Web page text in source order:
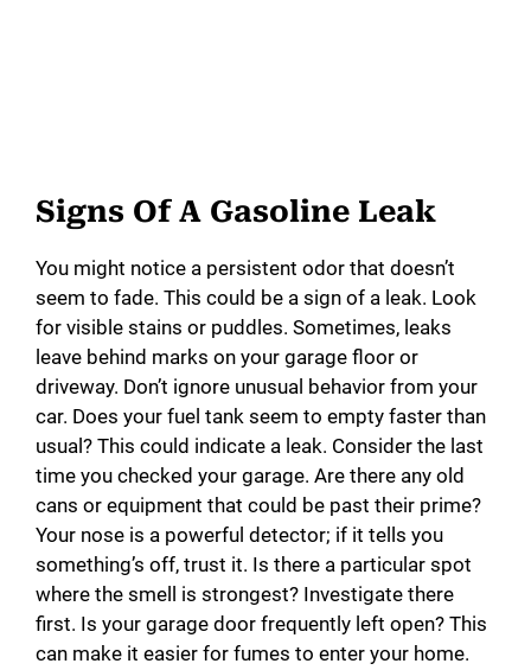
Signs Of A Gasoline Leak
You might notice a persistent odor that doesn’t
seem to fade. This could be a sign of a leak. Look
for visible stains or puddles. Sometimes, leaks
leave behind marks on your garage floor or
driveway. Don’t ignore unusual behavior from your
car. Does your fuel tank seem to empty faster than
usual? This could indicate a leak. Consider the last
time you checked your garage. Are there any old
cans or equipment that could be past their prime?
Your nose is a powerful detector; if it tells you
something’s off, trust it. Is there a particular spot
where the smell is strongest? Investigate there
first. Is your garage door frequently left open? This
can make it easier for fumes to enter your home.